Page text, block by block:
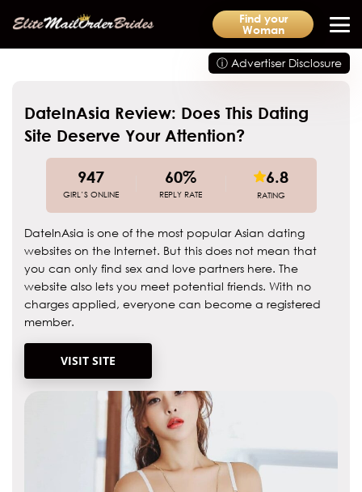
Find your
Woman
ⓘ Advertiser Disclosure
DateInAsia Review: Does This Dating
Site Deserve Your Attention?
947
GIRL’S ONLINE
60%
REPLY RATE
6.8
RATING
DateInAsia is one of the most popular Asian dating
websites on the Internet. But this does not mean that
you can only find sex and love partners here. The
website also lets you meet potential friends. With no
charges applied, everyone can become a registered
member.
VISIT SITE